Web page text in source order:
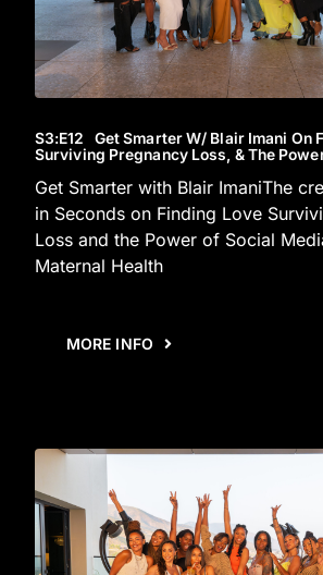
S3:E12 Get Smarter W/ Blair Imani On
Surviving Pregnancy Loss, & The
Get Smarter with Blair ImaniThe
in Seconds on Finding Love
Loss and the Power of Social
Maternal Health
MORE INFO